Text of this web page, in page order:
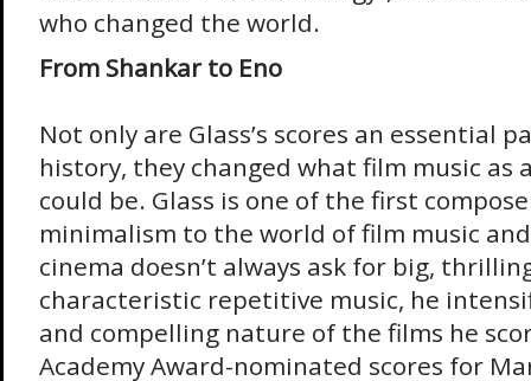
who changed the world.
From Shankar to Eno
Not only are Glass’s scores an essential
history, they changed what film music as
could be. Glass is one of the first
minimalism to the world of film music
cinema doesn’t always ask for big,
characteristic repetitive music, he
and compelling nature of the films he
Academy Award-nominated scores for